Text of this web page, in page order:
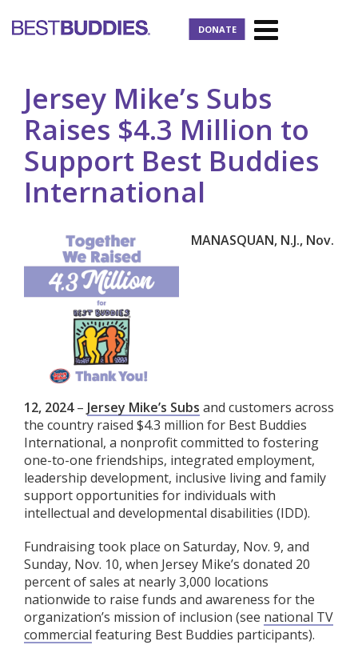
DONATE
Jersey Mike’s Subs
Raises $4.3 Million to
Support Best Buddies
International
MANASQUAN, N.J., Nov.
12, 2024– Jersey Mike’s Subs and customers across
the country raised $4.3 million for Best Buddies
International, a nonprofit committed to fostering
one-to-one friendships, integrated employment,
leadership development, inclusive living and family
support opportunities for individuals with
intellectual and developmental disabilities (IDD).
Fundraising took place on Saturday, Nov. 9, and
Sunday, Nov. 10, when Jersey Mike’s donated 20
percent of sales at nearly 3,000 locations
nationwide to raise funds and awareness for the
organization’s mission of inclusion (see national TV
commercial featuring Best Buddies participants).